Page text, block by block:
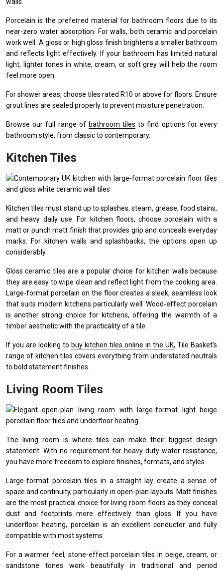
walls.
Porcelain is the preferred material for bathroom floors due to its
near-zero water absorption. For walls, both ceramic and porcelain
work well. A gloss or high gloss finish brightens a smaller bathroom
and reflects light effectively. If your bathroom has limited natural
light, lighter tones in white, cream, or soft grey will help the room
feel more open.
For shower areas, choose tiles rated R10 or above for floors. Ensure
grout lines are sealed properly to prevent moisture penetration.
Browse our full range of bathroom tiles to find options for every
bathroom style, from classic to contemporary.
Kitchen Tiles
Kitchen tiles must stand up to splashes, steam, grease, food stains,
and heavy daily use. For kitchen floors, choose porcelain with a
matt or punch matt finish that provides grip and conceals everyday
marks. For kitchen walls and splashbacks, the options open up
considerably.
Gloss ceramic tiles are a popular choice for kitchen walls because
they are easy to wipe clean and reflect light from the cooking area.
Large-format porcelain on the floor creates a sleek, seamless look
that suits modern kitchens particularly well. Wood-effect porcelain
is another strong choice for kitchens, offering the warmth of a
timber aesthetic with the practicality of a tile.
If you are looking to buy kitchen tiles online in the UK, Tile Basket’s
range of kitchen tiles covers everything from understated neutrals
to bold statement finishes.
Living Room Tiles
The living room is where tiles can make their biggest design
statement. With no requirement for heavy-duty water resistance,
you have more freedom to explore finishes, formats, and styles.
Large-format porcelain tiles in a straight lay create a sense of
space and continuity, particularly in open-plan layouts. Matt finishes
are the most practical choice for living room floors as they conceal
dust and footprints more effectively than gloss. If you have
underfloor heating, porcelain is an excellent conductor and fully
compatible with most systems.
For a warmer feel, stone-effect porcelain tiles in beige, cream, or
sandstone tones work beautifully in traditional and period